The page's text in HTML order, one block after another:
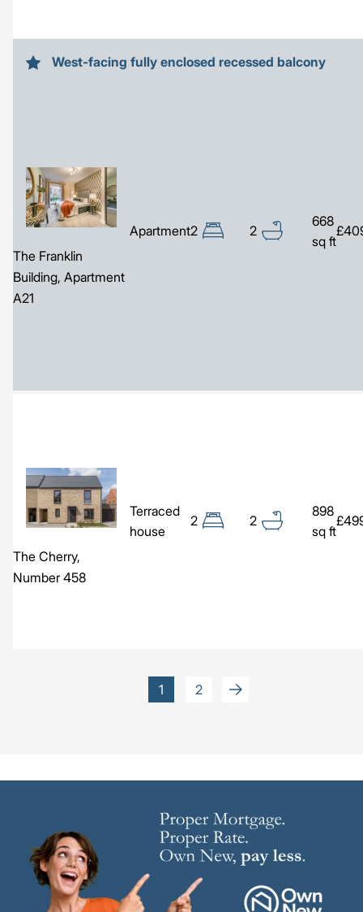
West-facing fully enclosed recessed balcony
Image
The Franklin
Building, Apartment
A21
Apartment2 2
668
sq ft
Image
The Cherry,
Number 458
Terraced
house
2 2
898
sq ft
Current
1 Page
2